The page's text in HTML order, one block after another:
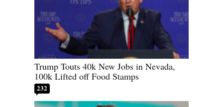
Trump Touts 40k New Jobs in Nevada,
100k Lifted off Food Stamps
232